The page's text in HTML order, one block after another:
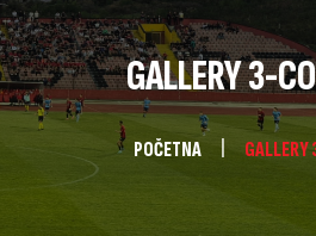
GALLERY 3-
POČETNA